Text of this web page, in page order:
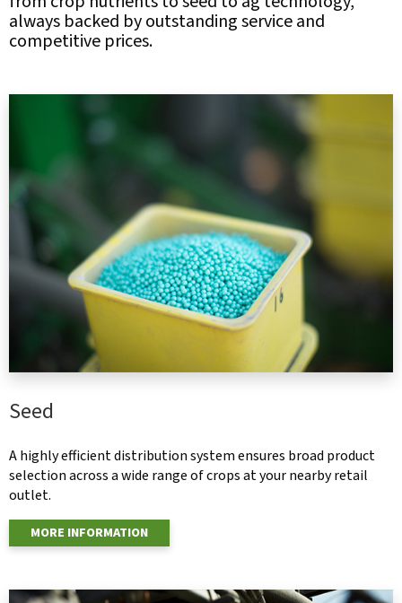
always backed by outstanding service and
competitive prices.
Seed
A highly efficient distribution system ensures broad product
selection across a wide range of crops at your nearby retail
outlet.
MORE INFORMATION